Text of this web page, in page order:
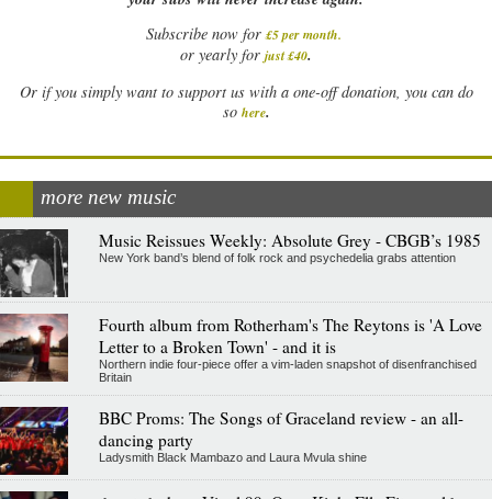
Subscribe now for £5 per month.
or yearly for just £40.
Or if you simply want to support us with a one-off donation, you can do
so here.
more new music
Music Reissues Weekly: Absolute Grey - CBGB’s 1985
New York band’s blend of folk rock and psychedelia grabs attention
Fourth album from Rotherham's The Reytons is 'A Love
Letter to a Broken Town' - and it is
Northern indie four-piece offer a vim-laden snapshot of disenfranchised
Britain
BBC Proms: The Songs of Graceland review - an all-
dancing party
Ladysmith Black Mambazo and Laura Mvula shine